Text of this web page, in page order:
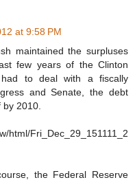
at 9:58 PM
maintained the surpluses
few years of the Clinton
had to deal with a fiscally
and Senate, the debt
by 2010.
html/Fri_Dec_29_151111_2
the Federal Reserve